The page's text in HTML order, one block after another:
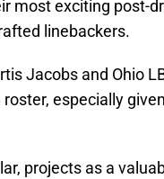
most exciting post-
linebackers.
Jacobs and Ohio
especially
projects as a